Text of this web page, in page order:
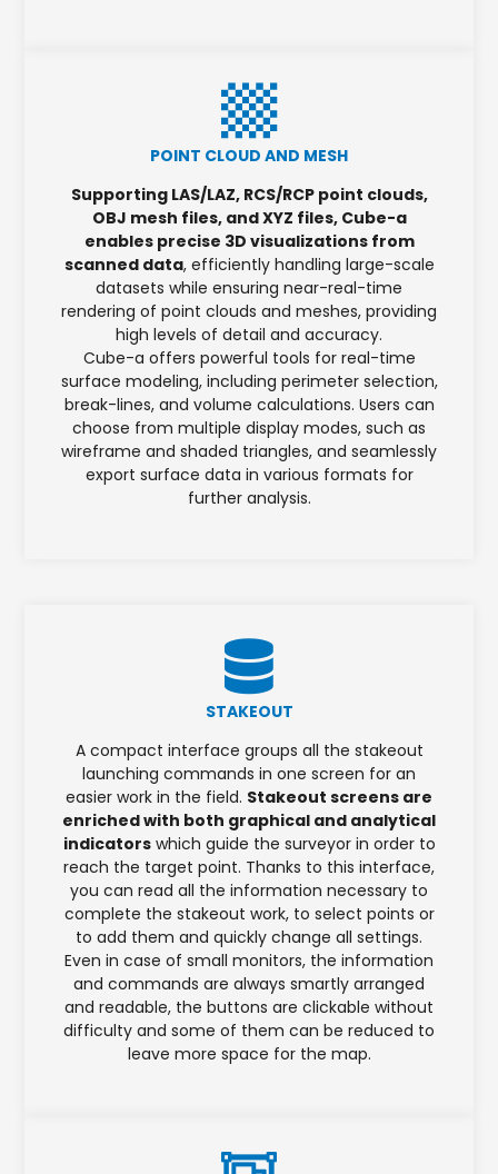
POINT CLOUD AND MESH
Supporting LAS/LAZ, RCS/RCP point clouds,
OBJ mesh files, and XYZ files, Cube-a
enables precise 3D visualizations from
scanned data, efficiently handling large-scale
datasets while ensuring near-real-time
rendering of point clouds and meshes, providing
high levels of detail and accuracy.
Cube-a offers powerful tools for real-time
surface modeling, including perimeter selection,
break-lines, and volume calculations. Users can
choose from multiple display modes, such as
wireframe and shaded triangles, and seamlessly
export surface data in various formats for
further analysis.
STAKEOUT
A compact interface groups all the stakeout
launching commands in one screen for an
easier work in the field. Stakeout screens are
enriched with both graphical and analytical
indicatorswhich guide the surveyor in order to
reach the target point. Thanks to this interface,
you can read all the information necessary to
complete the stakeout work, to select points or
to add them and quickly change all settings.
Even in case of small monitors, the information
and commands are always smartly arranged
and readable, the buttons are clickable without
difficulty and some of them can be reduced to
leave more space for the map.